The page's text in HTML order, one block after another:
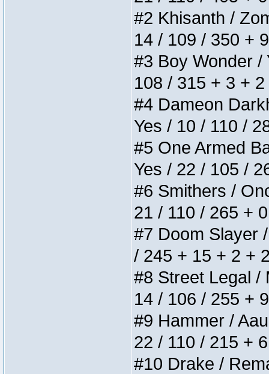
#2 Khisanth /
14 / 109 / 350 +
#3 Boy Wonder /
108 / 315 + 3 +
#4 Dameon
Yes / 10 / 110 /
#5 One Armed
Yes / 22 / 105 /
#6 Smithers /
21 / 110 / 265 +
#7 Doom Slayer
/ 245 + 15 + 2 +
#8 Street Legal /
14 / 106 / 255 +
#9 Hammer /
22 / 110 / 215 +
#10 Drake /